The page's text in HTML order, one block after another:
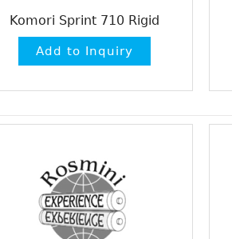
Komori Sprint 710 Rigid